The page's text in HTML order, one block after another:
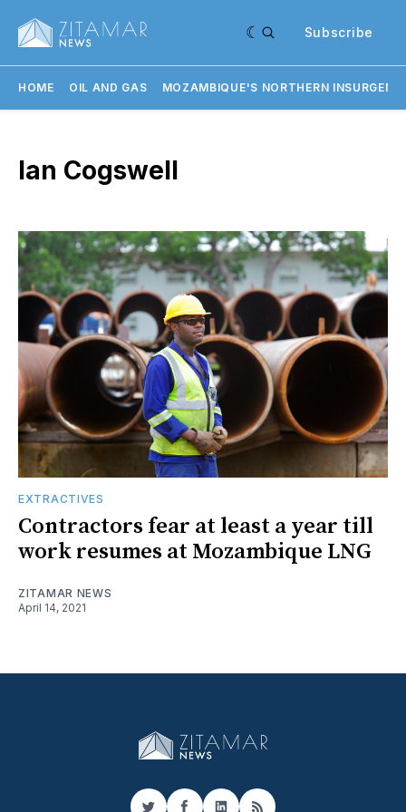
Subscribe
HOME OIL AND GAS MOZAMBIQUE'S NORTHERN
Ian Cogswell
EXTRACTIVES
Contractors fear at least a year till
work resumes at Mozambique LNG
ZITAMAR NEWS
April 14, 2021